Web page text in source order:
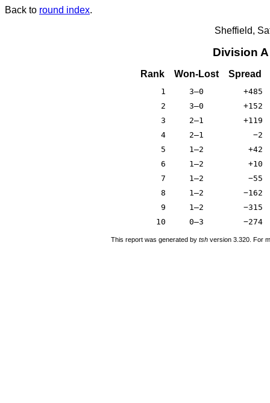
Back to round index.
Sheffield,
Division
Rank Won-Lost Spread
1 3–0
+485
2
3–0
+152
3
2–1
+119
4
2–1
−2
5
1–2
+42
6
1–2
+10
7
1–2
−55
8
1–2
−162
9
1–2
−315
10
0–3 −274
This report was generated by tsh version 3.320. For